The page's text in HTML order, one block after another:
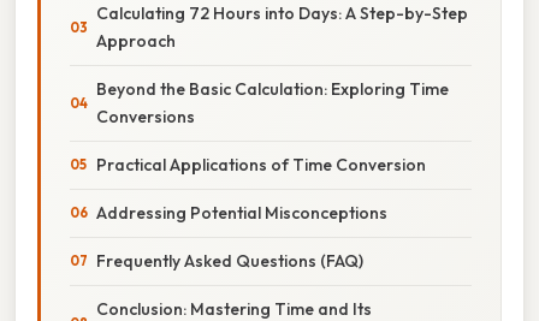
Calculating 72 Hours into Days: A Step-by-Step
Approach
Beyond the Basic Calculation: Exploring Time
Conversions
Practical Applications of Time Conversion
Addressing Potential Misconceptions
Frequently Asked Questions (FAQ)
Conclusion: Mastering Time and Its